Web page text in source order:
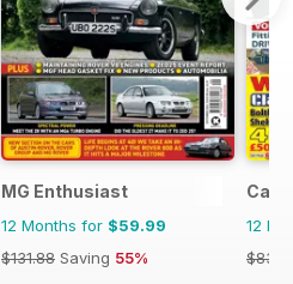
MG Enthusiast
12 Months for $59.99
$131.88 Saving 55%
Car
12